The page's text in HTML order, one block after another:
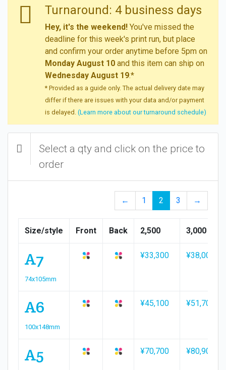
Turnaround: 4 business days
Hey, it's the weekend! You've missed the
deadline for this week's print run, but place
and confirm your order anytime before 5pm on
Monday August 10 and this item can ship on
Wednesday August 19.*
* Provided as a guide only. The actual delivery date may
differ if there are issues with your data and/or payment
is delayed. (Learn more about our turnaround schedule)
Select a qty and click on the price to
order
← 1 2 3 →
Size/style Front Back 2,500 3,000
A7
74x105mm
¥33,300 ¥38,000
A6
100x148mm
¥45,100 ¥51,700
A5 ¥70,700 ¥80,900